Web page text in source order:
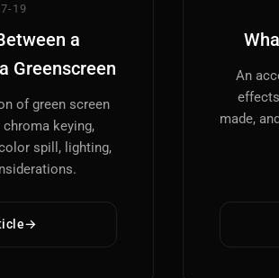
19
a
Greenscreen
of green screen
keying,
spill, lighting,
An
made,